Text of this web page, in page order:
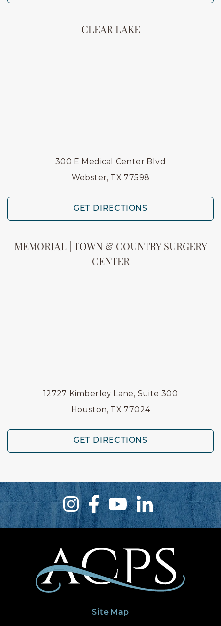
CLEAR LAKE
300 E Medical Center Blvd
Webster, TX 77598
GET DIRECTIONS
MEMORIAL | TOWN & COUNTRY SURGERY
CENTER
12727 Kimberley Lane, Suite 300
Houston, TX 77024
GET DIRECTIONS
Site Map